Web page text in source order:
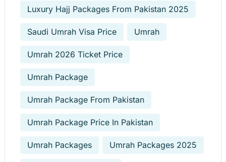
Luxury Hajj Packages From Pakistan 2025
Saudi Umrah Visa Price Umrah
Umrah 2026 Ticket Price
Umrah Package
Umrah Package From Pakistan
Umrah Package Price In Pakistan
Umrah Packages Umrah Packages 2025